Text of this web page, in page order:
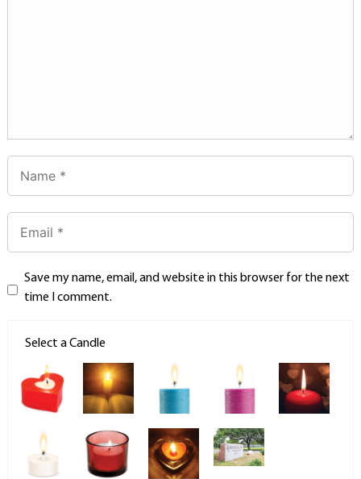
Save my name, email, and website in this browser for the next
time I comment.
Select a Candle